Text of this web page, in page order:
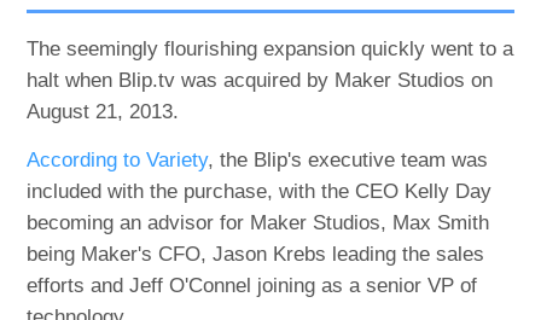
The seemingly flourishing expansion quickly went to a
halt when Blip.tv was acquired by Maker Studios on
August 21, 2013.
According to Variety, the Blip's executive team was
included with the purchase, with the CEO Kelly Day
becoming an advisor for Maker Studios, Max Smith
being Maker's CFO, Jason Krebs leading the sales
efforts and Jeff O'Connel joining as a senior VP of